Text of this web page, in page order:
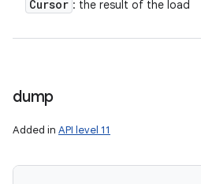
Cursor : the result of the load
dump
Added in API level 11